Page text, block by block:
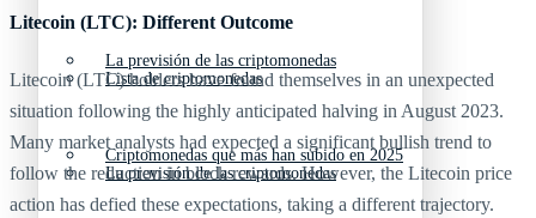
La previsión de las criptomonedas
Criptomonedas que más han subido en 2025
Lista de criptomonedas
La previsión de las criptomonedas
Litecoin (LTC): Different Outcome
Litecoin (LTC) holders have found themselves in an unexpected
situation following the highly anticipated halving in August 2023.
Many market analysts had expected a significant bullish trend to
follow the reduction in block rewards. However, the Litecoin price
action has defied these expectations, taking a different trajectory.